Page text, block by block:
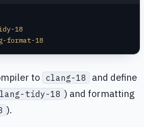
18
format-18
to clang-18
and define
tidy-18 ) and formatting
).